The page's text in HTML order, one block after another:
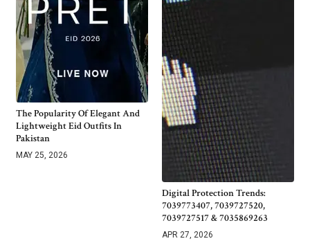
The Popularity Of Elegant And
Lightweight Eid Outfits In
Pakistan
MAY 25, 2026
Digital Protection Trends:
7039773407, 7039727520,
7039727517 & 7035869263
APR 27, 2026